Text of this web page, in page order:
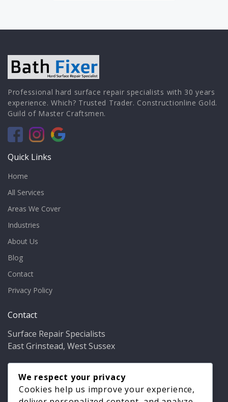
Professional hard surface repair specialists with 30 years
experience. Which? Trusted Trader. Constructionline Gold.
Guild of Master Craftsmen.
Quick Links
Home
All Services
Areas We Cover
Industries
About Us
Blog
Contact
Privacy Policy
Contact
Surface Repair Specialists
East Grinstead, West Sussex
Phone: 01342 349937
Email: info@bathfixer.co.uk
Hours:Mon–Fri 8am–6pm
We respect your privacy
Cookies help us improve your experience,